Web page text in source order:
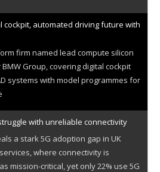
cockpit, automated driving future with
firm named lead compute silicon
Group, covering digital cockpit
systems with model programmes for
with unreliable connectivity
a stark 5G adoption gap in UK
where connectivity is
mission-critical, yet only 22% use 5G